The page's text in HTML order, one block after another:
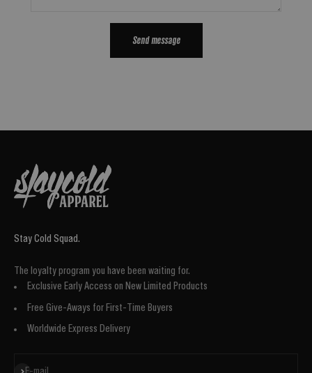
Send message
Stay Cold Squad.
The loyalty program you have been waiting for.
Exclusive Early Access on New Limited Products
Free Give-Aways for First-Time Buyers
Worldwide Express Delivery
Subscribe